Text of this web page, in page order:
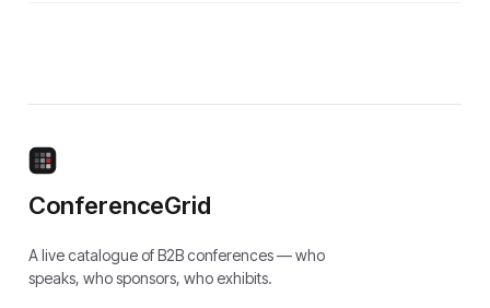
ConferenceGrid
A live catalogue of B2B conferences — who
speaks, who sponsors, who exhibits.